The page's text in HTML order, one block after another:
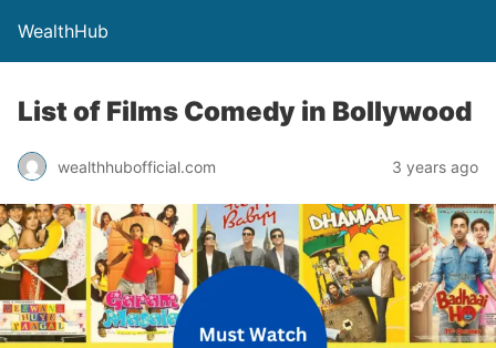
WealthHub
List of Films Comedy in Bollywood
wealthhubofficial.com 3 years ago